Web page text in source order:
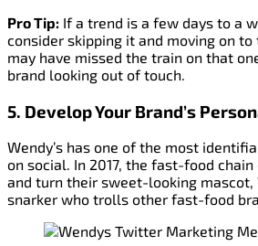
Pro Tip: If a trend is a few days to a
consider skipping it and moving on to
may have missed the train on that
brand looking out of touch.
5. Develop Your Brand’s
Wendy’s has one of the most
on social. In 2017, the fast-food
and turn their sweet-looking mascot,
snarker who trolls other fast-food